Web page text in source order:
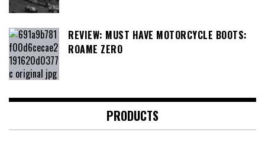
REVIEW: MUST HAVE MOTORCYCLE BOOTS:
ROAME ZERO
PRODUCTS